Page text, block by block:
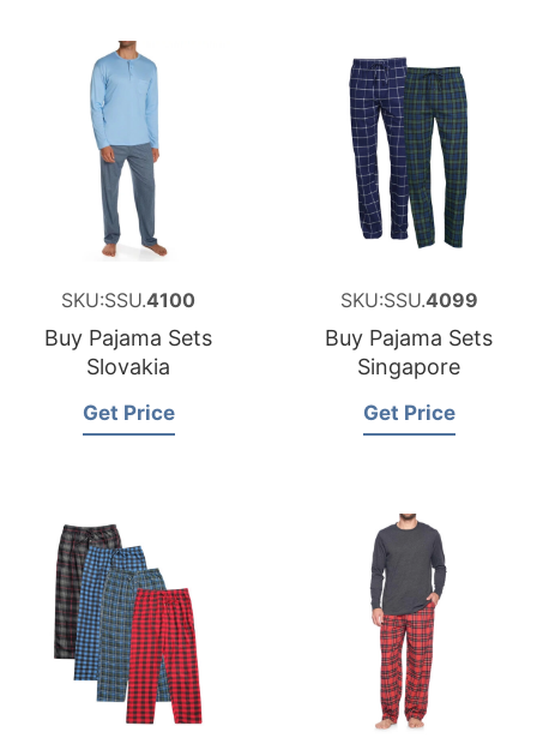
SKU:SSU.4100
Buy Pajama Sets
Slovakia
Get Price
SKU:SSU.4099
Buy Pajama Sets
Singapore
Get Price